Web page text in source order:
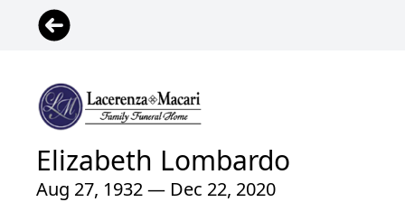
Elizabeth Lombardo
Aug 27, 1932 — Dec 22, 2020